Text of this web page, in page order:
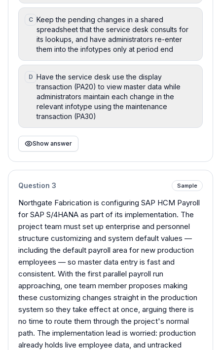
C Keep the pending changes in a shared
spreadsheet that the service desk consults for
its lookups, and have administrators re-enter
them into the infotypes only at period end
D Have the service desk use the display
transaction (PA20) to view master data while
administrators maintain each change in the
relevant infotype using the maintenance
transaction (PA30)
Show answer
Question 3 Sample
Northgate Fabrication is configuring SAP HCM Payroll
for SAP S/4HANA as part of its implementation. The
project team must set up enterprise and personnel
structure customizing and system default values —
including the default payroll area for new production
employees — so master data entry is fast and
consistent. With the first parallel payroll run
approaching, one team member proposes making
these customizing changes straight in the production
system so they take effect at once, arguing there is
no time to route them through the project's normal
path. The implementation lead is worried: production
already holds live employee data, and untracked